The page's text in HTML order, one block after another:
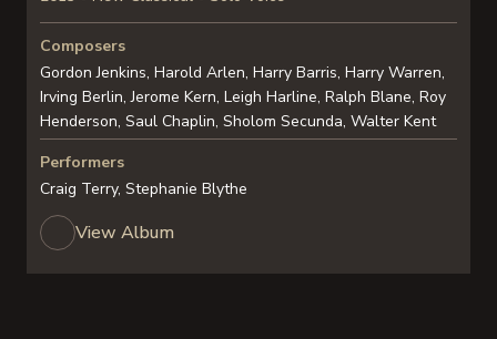
Composers
Gordon Jenkins, Harold Arlen, Harry Barris, Harry Warren,
Irving Berlin, Jerome Kern, Leigh Harline, Ralph Blane, Roy
Henderson, Saul Chaplin, Sholom Secunda, Walter Kent
Performers
Craig Terry, Stephanie Blythe
View Album